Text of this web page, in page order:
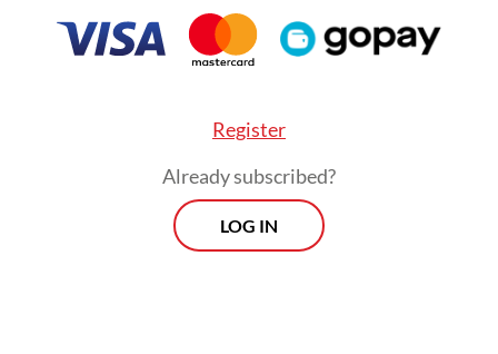
FROM THE WEEKENDER
Read on The Weekender
Nasu palekko (South Sulawesi)
Register
Already subscribed?
LOG IN